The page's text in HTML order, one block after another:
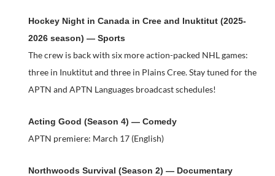
Hockey Night in Canada in Cree and Inuktitut (2025-
2026 season) — Sports
The crew is back with six more action-packed NHL games:
three in Inuktitut and three in Plains Cree. Stay tuned for the
APTN and APTN Languages broadcast schedules!
Acting Good (Season 4) — Comedy
APTN premiere: March 17 (English)
Northwoods Survival (Season 2) — Documentary